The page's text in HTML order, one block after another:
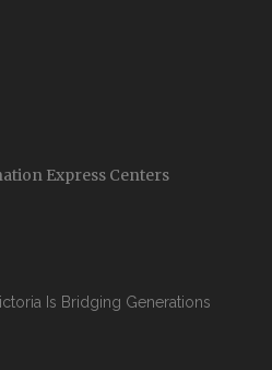
Express Centers
Is Bridging Generations